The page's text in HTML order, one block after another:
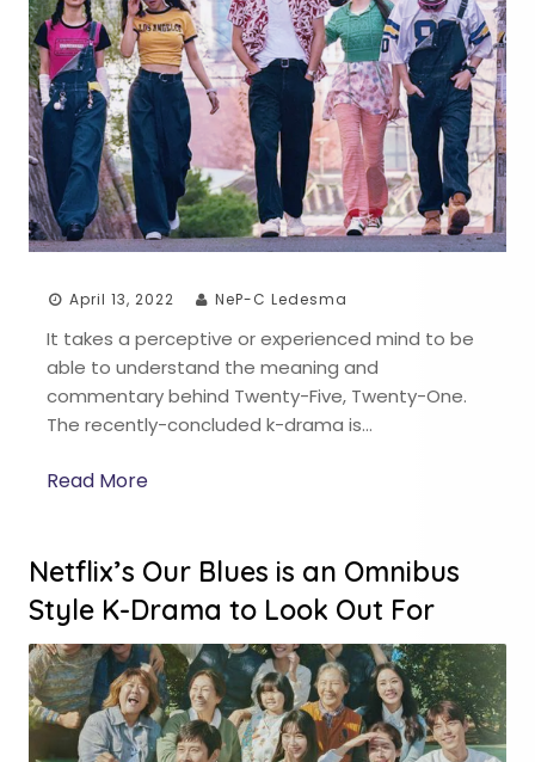
April 13, 2022 NeP-C Ledesma
It takes a perceptive or experienced mind to be
able to understand the meaning and
commentary behind Twenty-Five, Twenty-One.
The recently-concluded k-drama is…
Read More
Netflix’s Our Blues is an Omnibus
Style K-Drama to Look Out For